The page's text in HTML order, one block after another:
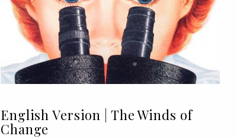
English Version | The Winds of
Change